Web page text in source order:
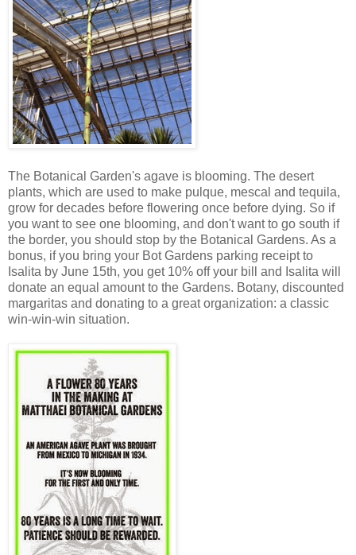
The Botanical Garden's agave is blooming. The desert
plants, which are used to make pulque, mescal and tequila,
grow for decades before flowering once before dying. So if
you want to see one blooming, and don't want to go south if
the border, you should stop by the Botanical Gardens. As a
bonus, if you bring your Bot Gardens parking receipt to
Isalita by June 15th, you get 10% off your bill and Isalita will
donate an equal amount to the Gardens. Botany, discounted
margaritas and donating to a great organization: a classic
win-win-win situation.